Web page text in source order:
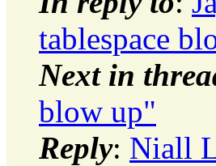
tablespace
Next in
blow up"
Reply: Niall